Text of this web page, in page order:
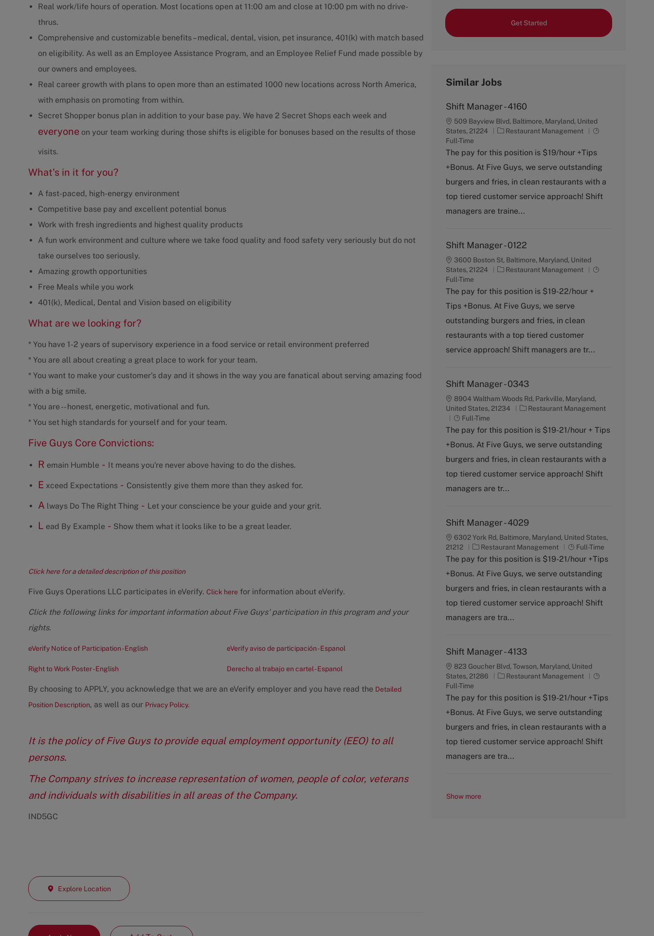
Real work/life hours of operation. Most locations open at 11:00 am and close at 10:00 pm with no drive-
thrus.
Comprehensive and customizable benefits – medical, dental, vision, pet insurance, 401(k) with match based
on eligibility. As well as an Employee Assistance Program, and an Employee Relief Fund made possible by
our owners and employees.
Real career growth with plans to open more than an estimated 1000 new locations across North America,
with emphasis on promoting from within.
Secret Shopper bonus plan in addition to your base pay. We have 2 Secret Shops each week and
everyone on your team working during those shifts is eligible for bonuses based on the results of those
visits.
What's in it for you?
A fast-paced, high-energy environment
Competitive base pay and excellent potential bonus
Work with fresh ingredients and highest quality products
A fun work environment and culture where we take food quality and food safety very seriously but do not
take ourselves too seriously.
Amazing growth opportunities
Free Meals while you work
401(k), Medical, Dental and Vision based on eligibility
What are we looking for?
* You have 1-2 years of supervisory experience in a food service or retail environment preferred
* You are all about creating a great place to work for your team.
* You want to make your customer's day and it shows in the way you are fanatical about serving amazing food
with a big smile.
* You are -- honest, energetic, motivational and fun.
* You set high standards for yourself and for your team.
Five Guys Core Convictions:
R emain Humble - It means you're never above having to do the dishes.
E xceed Expectations - Consistently give them more than they asked for.
A lways Do The Right Thing - Let your conscience be your guide and your grit.
L ead By Example - Show them what it looks like to be a great leader.
Click here for a detailed description of this position
Five Guys Operations LLC participates in eVerify. Click here for information about eVerify.
Click the following links for important information about Five Guys' participation in this program and your
rights.
eVerify Notice of Participation - English eVerify aviso de participación - Espanol
Right to Work Poster - English Derecho al trabajo en cartel - Espanol
By choosing to APPLY, you acknowledge that we are an eVerify employer and you have read the Detailed
Position Description, as well as our Privacy Policy.
It is the policy of Five Guys to provide equal employment opportunity (EEO) to all
persons.
The Company strives to increase representation of women, people of color, veterans
and individuals with disabilities in all areas of the Company.
IND5GC
Explore Location
Get Started
Similar Jobs
Shift Manager - 4160
509 Bayview Blvd, Baltimore, Maryland, United
States, 21224
C
t
g
o
y
Restaurant Management
J
b
y
p
Full-Time
The pay for this position is $19/hour +Tips
+Bonus. At Five Guys, we serve outstanding
burgers and fries, in clean restaurants with a
top tiered customer service approach! Shift
managers are traine...
Shift Manager - 0122
3600 Boston St, Baltimore, Maryland, United
States, 21224
C
t
g
o
y
Restaurant Management
J
b
Full-Time
The pay for this position is $19-22/hour +
Tips +Bonus. At Five Guys, we serve
outstanding burgers and fries, in clean
restaurants with a top tiered customer
service approach! Shift managers are tr...
Shift Manager - 0343
8904 Waltham Woods Rd, Parkville, Maryland,
United States, 21234
C
t
g
o
y
Restaurant Management
J
o
T
y
e
Full-Time
The pay for this position is $19-21/hour + Tips
+Bonus. At Five Guys, we serve outstanding
burgers and fries, in clean restaurants with a
top tiered customer service approach! Shift
managers are tr...
Shift Manager - 4029
6302 York Rd, Baltimore, Maryland, United States,
21212
C
a
e
g
r
y
Restaurant Management
J
o
T
y
e
Full-Time
The pay for this position is $19-21/hour +Tips
+Bonus. At Five Guys, we serve outstanding
burgers and fries, in clean restaurants with a
top tiered customer service approach! Shift
managers are tra...
Shift Manager - 4133
823 Goucher Blvd, Towson, Maryland, United
States, 21286
C
t
g
o
y
Restaurant Management
J
b
y
p
Full-Time
The pay for this position is $19-21/hour +Tips
+Bonus. At Five Guys, we serve outstanding
burgers and fries, in clean restaurants with a
top tiered customer service approach! Shift
managers are tra...
Show more